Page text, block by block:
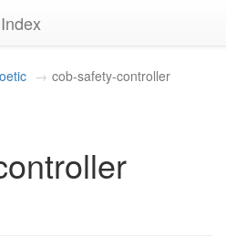
cob-safety-controller